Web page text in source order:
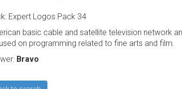
Expert Logos Pack 34
basic cable and satellite television network
on programming related to fine arts and film.
Bravo